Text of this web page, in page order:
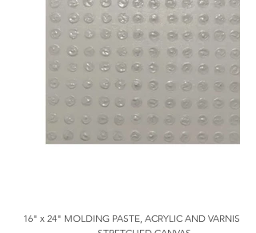
16" x 24" MOLDING PASTE, ACRYLIC AND VARNISH